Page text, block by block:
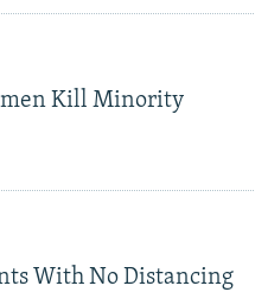
Kill Minority
With No Distancing